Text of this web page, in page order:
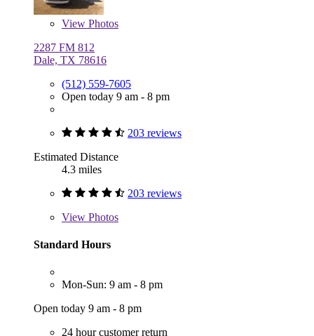
View Photos
2287 FM 812
Dale, TX 78616
(512) 559-7605
Open today 9 am - 8 pm
203 reviews
Estimated Distance
4.3 miles
203 reviews
View Photos
Standard Hours
Mon-Sun: 9 am - 8 pm
Open today 9 am - 8 pm
24 hour customer return